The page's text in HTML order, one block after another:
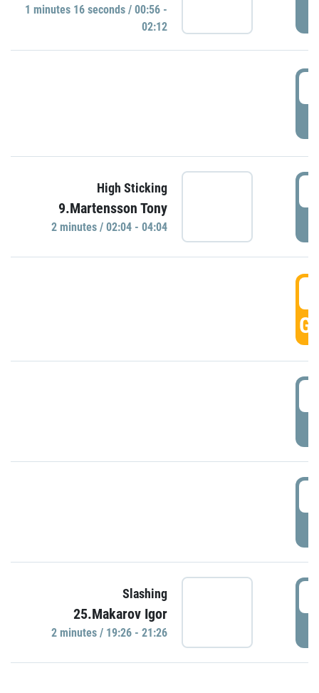
1 minutes 16 seconds / 00:56 -
02:12
High Sticking
9.Martensson Tony
2 minutes / 02:04 - 04:04
Slashing
25.Makarov Igor
2 minutes / 19:26 - 21:26